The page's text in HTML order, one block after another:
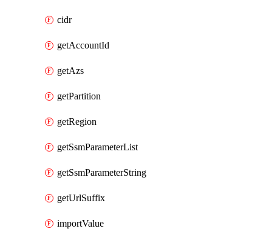
cidr
getAccountId
getAzs
getPartition
getRegion
getSsmParameterList
getSsmParameterString
getUrlSuffix
importValue